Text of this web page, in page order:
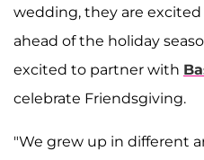
wedding, they are
ahead of the holiday
excited to partner with
celebrate Friendsgiving.
"We grew up in different